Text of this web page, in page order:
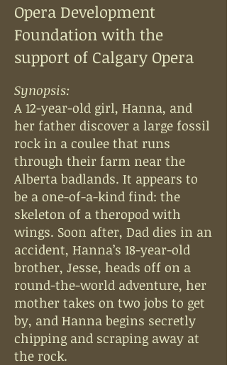
Opera Development
Foundation with the
support of Calgary Opera
Synopsis:
A 12-year-old girl, Hanna, and
her father discover a large fossil
rock in a coulee that runs
through their farm near the
Alberta badlands. It appears to
be a one-of-a-kind find: the
skeleton of a theropod with
wings. Soon after, Dad dies in an
accident, Hanna’s 18-year-old
brother, Jesse, heads off on a
round-the-world adventure, her
mother takes on two jobs to get
by, and Hanna begins secretly
chipping and scraping away at
the rock.